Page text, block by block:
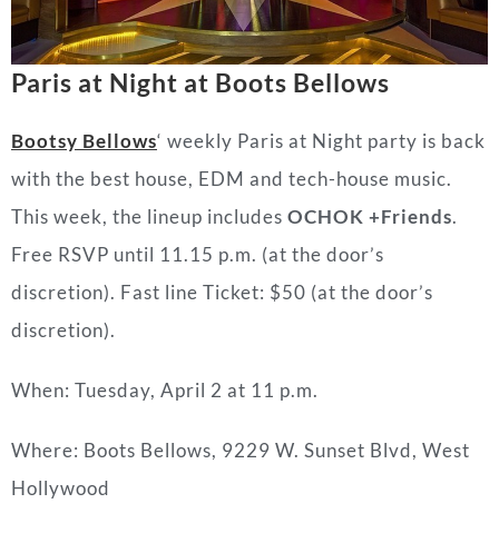
Paris at Night at Boots Bellows
Bootsy Bellows‘ weekly Paris at Night party is back
with the best house, EDM and tech-house music.
This week, the lineup includes OCHOK +Friends.
Free RSVP until 11.15 p.m. (at the door’s
discretion). Fast line Ticket: $50 (at the door’s
discretion).
When: Tuesday, April 2 at 11 p.m.
Where: Boots Bellows, 9229 W. Sunset Blvd, West
Hollywood